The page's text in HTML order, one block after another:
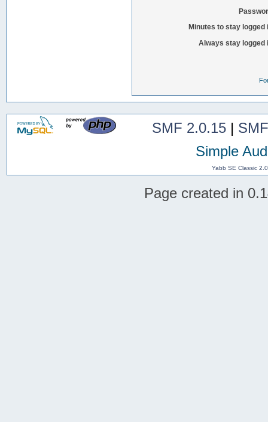
Minutes to stay logged
Always stay logged
SMF 2.0.15|
Simple
Yabb SE Classic
Page created in